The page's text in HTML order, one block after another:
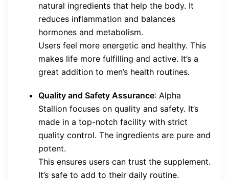
natural ingredients that help the body. It
reduces inflammation and balances
hormones and metabolism.
Users feel more energetic and healthy. This
makes life more fulfilling and active. It’s a
great addition to men’s health routines.
Quality and Safety Assurance: Alpha
Stallion focuses on quality and safety. It’s
made in a top-notch facility with strict
quality control. The ingredients are pure and
potent.
This ensures users can trust the supplement.
It’s safe to add to their daily routine.